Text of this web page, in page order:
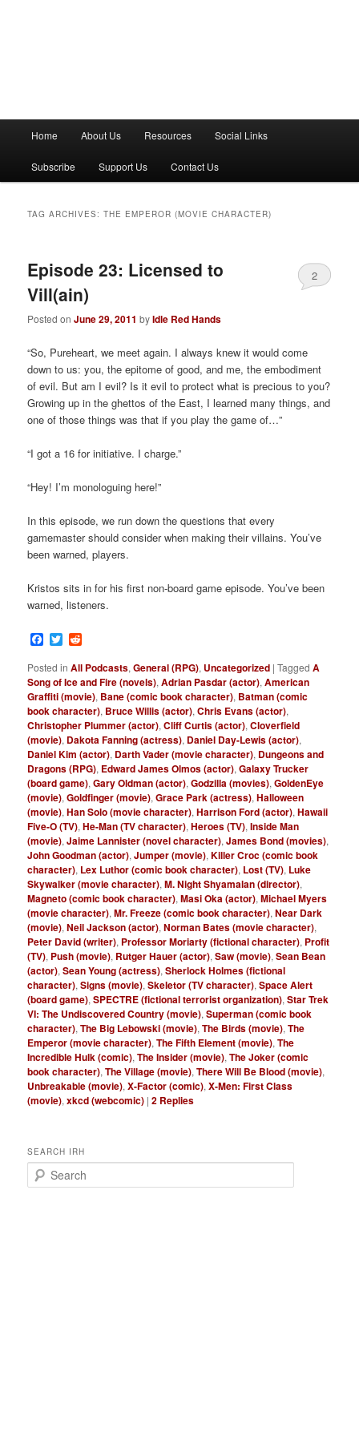
n
Home About Us Resources Social Links
Subscribe Support Us Contact Us
TAG ARCHIVES:THE EMPEROR (MOVIE CHARACTER)
Episode 23: Licensed to
Vill(ain)
Posted onJune 29, 2011 byIdle Red Hands
2
“So, Pureheart, we meet again. I always knew it would come
down to us: you, the epitome of good, and me, the embodiment
of evil. But am I evil? Is it evil to protect what is precious to you?
Growing up in the ghettos of the East, I learned many things, and
one of those things was that if you play the game of…”
“I got a 16 for initiative. I charge.”
“Hey! I’m monologuing here!”
In this episode, we run down the questions that every
gamemaster should consider when making their villains. You’ve
been warned, players.
Kristos sits in for his first non-board game episode. You’ve been
warned, listeners.
Facebook
Twitter
Posted in All Podcasts,General (RPG), Uncategorized |Tagged A
Song of Ice and Fire (novels),Adrian Pasdar (actor),American
Graffiti (movie), Bane (comic book character), Batman (comic
book character), Bruce Willis (actor),Chris Evans (actor),
Christopher Plummer (actor),Cliff Curtis (actor),Cloverfield
(movie), Dakota Fanning (actress), Daniel Day-Lewis (actor),
Daniel Kim (actor), Darth Vader (movie character), Dungeons and
Dragons (RPG), Edward James Olmos (actor),Galaxy Trucker
(board game),Gary Oldman (actor),Godzilla (movies),GoldenEye
(movie),Goldfinger (movie),Grace Park (actress),Halloween
(movie),Han Solo (movie character),Harrison Ford (actor),Hawaii
Five-O (TV),He-Man (TV character),Heroes (TV),Inside Man
(movie),Jaime Lannister (novel character),James Bond (movies),
John Goodman (actor),Jumper (movie),Killer Croc (comic book
character), Lex Luthor (comic book character), Lost (TV), Luke
Skywalker (movie character),M. Night Shyamalan (director),
Magneto (comic book character),Masi Oka (actor),Michael Myers
(movie character),Mr. Freeze (comic book character),Near Dark
(movie),Neil Jackson (actor),Norman Bates (movie character),
Peter David (writer), Professor Moriarty (fictional character), Profit
(TV), Push (movie), Rutger Hauer (actor),Saw (movie),Sean Bean
(actor),Sean Young (actress),Sherlock Holmes (fictional
character),Signs (movie),Skeletor (TV character),Space Alert
(board game),SPECTRE (fictional terrorist organization),Star Trek
VI: The Undiscovered Country (movie),Superman (comic book
character),The Big Lebowski (movie),The Birds (movie),The
Emperor (movie character),The Fifth Element (movie),The
Incredible Hulk (comic),The Insider (movie),The Joker (comic
book character),The Village (movie),There Will Be Blood (movie),
Unbreakable (movie),X-Factor (comic),X-Men: First Class
(movie),xkcd (webcomic) |2 Replies
SEARCH IRH
e